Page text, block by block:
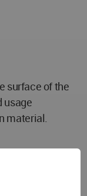
surface of the
usage
material.
Suchin
Jagkree